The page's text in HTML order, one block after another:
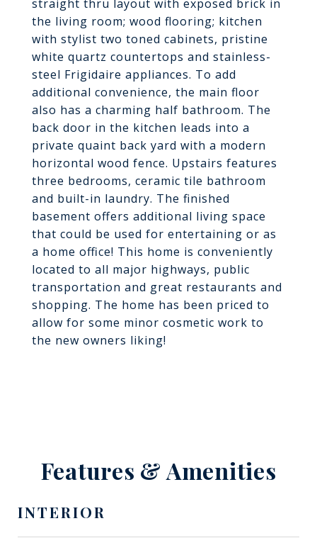
straight thru layout with exposed brick in
the living room; wood flooring; kitchen
with stylist two toned cabinets, pristine
white quartz countertops and stainless-
steel Frigidaire appliances. To add
additional convenience, the main floor
also has a charming half bathroom. The
back door in the kitchen leads into a
private quaint back yard with a modern
horizontal wood fence. Upstairs features
three bedrooms, ceramic tile bathroom
and built-in laundry. The finished
basement offers additional living space
that could be used for entertaining or as
a home office! This home is conveniently
located to all major highways, public
transportation and great restaurants and
shopping. The home has been priced to
allow for some minor cosmetic work to
the new owners liking!
Features & Amenities
INTERIOR